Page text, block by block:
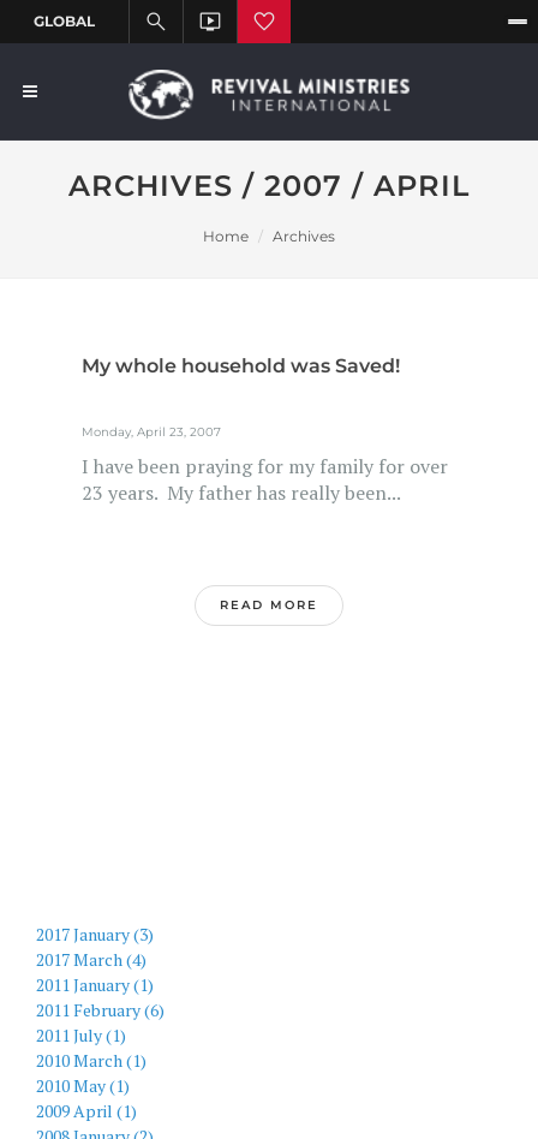
ARCHIVES / 2007 / APRIL
Home Archives
My whole household was Saved!
Monday, April 23, 2007
I have been praying for my family for over
23 years. My father has really been...
READ MORE
2017 January (3)
2017 March (4)
2011 January (1)
2011 February (6)
2011 July (1)
2010 March (1)
2010 May (1)
2009 April (1)